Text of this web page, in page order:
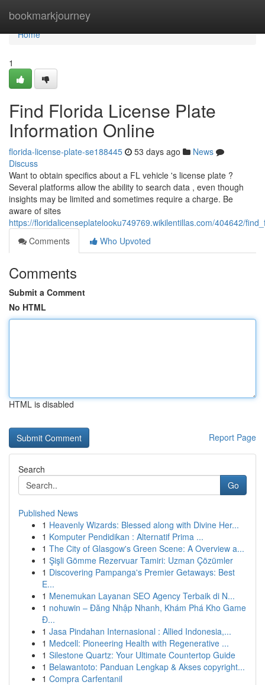
bookmarkjourney
Home
Home
1
Find Florida License Plate
Information Online
florida-license-plate-se188445 53 days ago
News
Discuss
Want to obtain specifics about a FL vehicle 's license plate ?
Several platforms allow the ability to search data , even though
insights may be limited and sometimes require a charge. Be
aware of sites
https://floridalicenseplatelooku749769.wikilentillas.com/404642/
Comments
Who Upvoted
Comments
Submit a Comment
No HTML
HTML is disabled
Report Page
Search
Go
Published News
1 Heavenly Wizards: Blessed along with Divine Her...
1 Komputer Pendidikan : Alternatif Prima ...
1 The City of Glasgow's Green Scene: A Overview a...
1 Şişli Gömme Rezervuar Tamiri: Uzman Çözümler
1 Discovering Pampanga's Premier Getaways: Best
E...
1 Menemukan Layanan SEO Agency Terbaik di N...
1 nohuwin – Đăng Nhập Nhanh, Khám Phá Kho Game
Đ...
1 Jasa Pindahan Internasional : Allied Indonesia,...
1 Medcell: Pioneering Health with Regenerative ...
1 Silestone Quartz: Your Ultimate Countertop Guide
1 Belawantoto: Panduan Lengkap & Akses copyright...
1 Compra Carfentanil